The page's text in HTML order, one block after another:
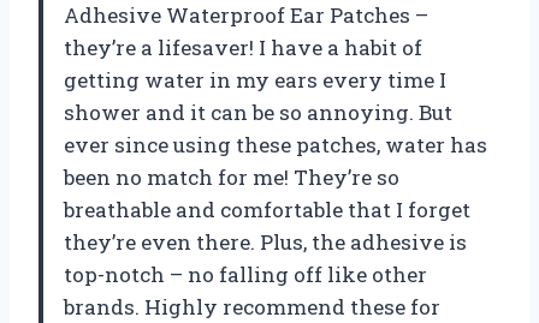
Adhesive Waterproof Ear Patches –
they’re a lifesaver! I have a habit of
getting water in my ears every time I
shower and it can be so annoying. But
ever since using these patches, water has
been no match for me! They’re so
breathable and comfortable that I forget
they’re even there. Plus, the adhesive is
top-notch – no falling off like other
brands. Highly recommend these for